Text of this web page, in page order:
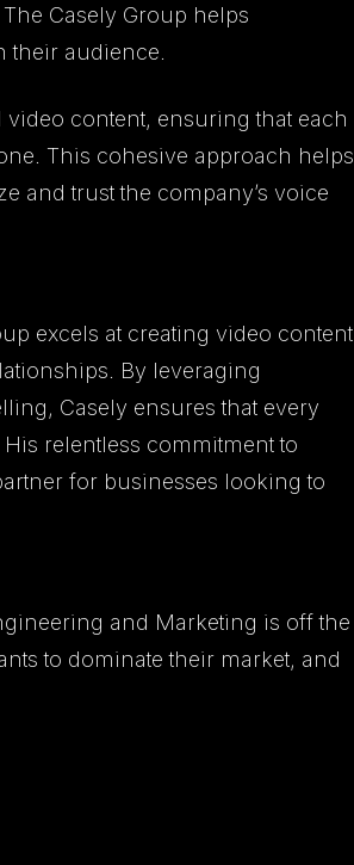
Casely Group helps
their audience.
content, ensuring that each
This cohesive approach helps
and trust the company’s voice
excels at creating video content
By leveraging
Casely ensures that every
relentless commitment to
for businesses looking to
and Marketing is off the
to dominate their market, and